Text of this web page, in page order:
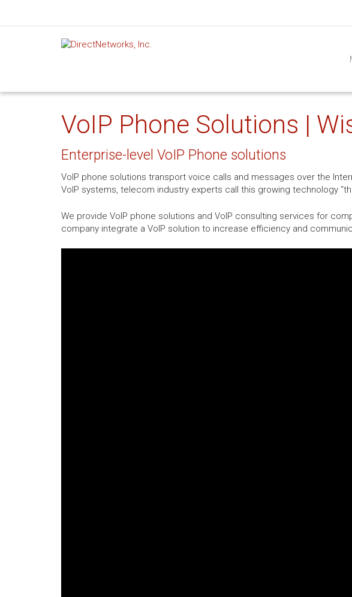
VoIP Phone Solutions |
Enterprise-level VoIP Phone solutions
VoIP phone solutions transport voice calls and messages over the
VoIP systems, telecom industry experts call this growing technology
We provide VoIP phone solutions and VoIP consulting services for
company integrate a VoIP solution to increase efficiency and